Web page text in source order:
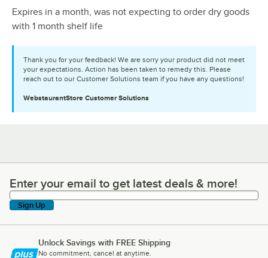
Expires in a month, was not expecting to order dry goods
with 1 month shelf life
Thank you for your feedback! We are sorry your product did not meet
your expectations. Action has been taken to remedy this. Please
reach out to our Customer Solutions team if you have any questions!
WebstaurantStore Customer Solutions
Enter your email to get latest deals & more!
Enter your email to get latest deals & more!
Sign Up
Unlock Savings with FREE Shipping
No commitment, cancel at anytime.